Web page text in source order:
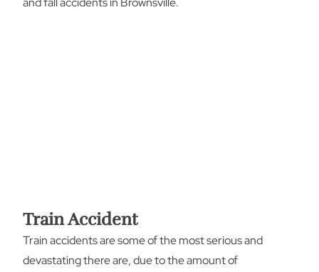
Train Accident
Train accidents are some of the most serious and
devastating there are, due to the amount of